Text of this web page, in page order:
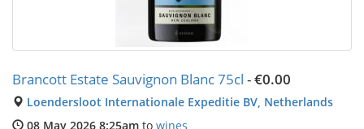
Brancott Estate Sauvignon Blanc 75cl -€0.00
Loendersloot Internationale Expeditie BV, Netherlands
08 May 2026 8:25am to wines